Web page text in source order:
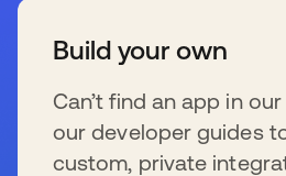
Build your own
Can’t find an app in
our developer guides
custom, private